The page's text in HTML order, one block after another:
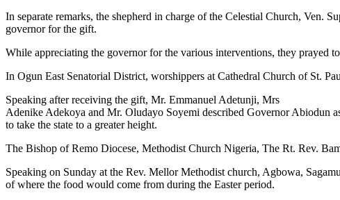
In separate remarks, the shepherd in charge of the Celestial Church, Ven.
governor for the gift.
While appreciating the governor for the various interventions, they prayed
In Ogun East Senatorial District, worshippers at Cathedral Church of St.
Speaking after receiving the gift, Mr. Emmanuel Adetunji, Mrs
Adenike Adekoya and Mr. Oludayo Soyemi described Governor Abiodun
to take the state to a greater height.
The Bishop of Remo Diocese, Methodist Church Nigeria, The Rt. Rev.
Speaking on Sunday at the Rev. Mellor Methodist church, Agbowa,
of where the food would come from during the Easter period.